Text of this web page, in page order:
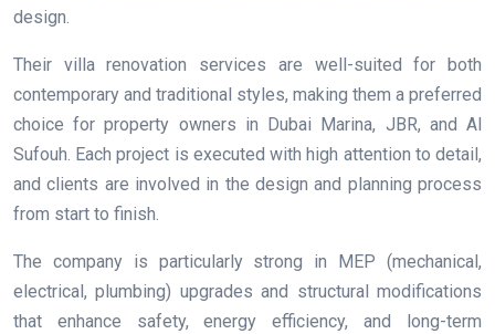
design.
Their villa renovation services are well-suited for both
contemporary and traditional styles, making them a preferred
choice for property owners in Dubai Marina, JBR, and Al
Sufouh. Each project is executed with high attention to detail,
and clients are involved in the design and planning process
from start to finish.
The company is particularly strong in MEP (mechanical,
electrical, plumbing) upgrades and structural modifications
that enhance safety, energy efficiency, and long-term